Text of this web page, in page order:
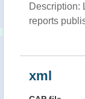
Description:
reports
xml